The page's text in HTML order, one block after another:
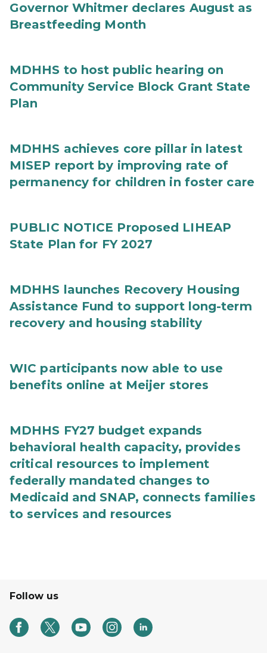
Governor Whitmer declares August as
Breastfeeding Month
MDHHS to host public hearing on
Community Service Block Grant State
Plan
MDHHS achieves core pillar in latest
MISEP report by improving rate of
permanency for children in foster care
PUBLIC NOTICE Proposed LIHEAP
State Plan for FY 2027
MDHHS launches Recovery Housing
Assistance Fund to support long-term
recovery and housing stability
WIC participants now able to use
benefits online at Meijer stores
MDHHS FY27 budget expands
behavioral health capacity, provides
critical resources to implement
federally mandated changes to
Medicaid and SNAP, connects families
to services and resources
Follow us